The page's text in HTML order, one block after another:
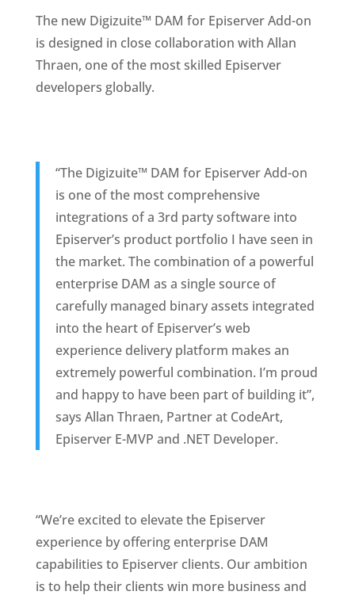
The new Digizuite™ DAM for Episerver Add-on
is designed in close collaboration with Allan
Thraen, one of the most skilled Episerver
developers globally.
“The Digizuite™ DAM for Episerver Add-on
is one of the most comprehensive
integrations of a 3rd party software into
Episerver’s product portfolio I have seen in
the market. The combination of a powerful
enterprise DAM as a single source of
carefully managed binary assets integrated
into the heart of Episerver’s web
experience delivery platform makes an
extremely powerful combination. I’m proud
and happy to have been part of building it”,
says Allan Thraen, Partner at CodeArt,
Episerver E-MVP and .NET Developer.
“We’re excited to elevate the Episerver
experience by offering enterprise DAM
capabilities to Episerver clients. Our ambition
is to help their clients win more business and